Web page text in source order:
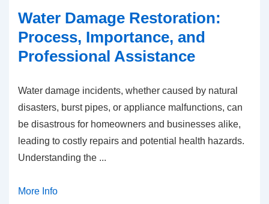
Water Damage Restoration:
Process, Importance, and
Professional Assistance
Water damage incidents, whether caused by natural
disasters, burst pipes, or appliance malfunctions, can
be disastrous for homeowners and businesses alike,
leading to costly repairs and potential health hazards.
Understanding the ...
More Info